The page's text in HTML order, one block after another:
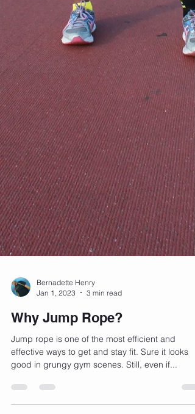
Jan 1, 2023
3 min read
Why Jump Rope?
Jump rope is one of the most efficient and
good in grungy gym scenes. Still, even if...